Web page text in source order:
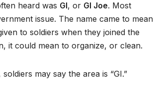
heard was GI, or GI Joe. Most
issue. The name came to mean
to soldiers when they joined the
it could mean to organize, or clean.
may say the area is “GI.”